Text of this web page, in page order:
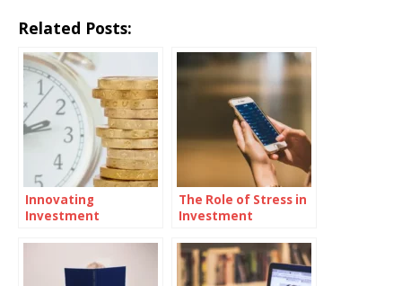
Related Posts:
Innovating
Investment
Integrating Digital
Assets
The Role of Stress in
Investment